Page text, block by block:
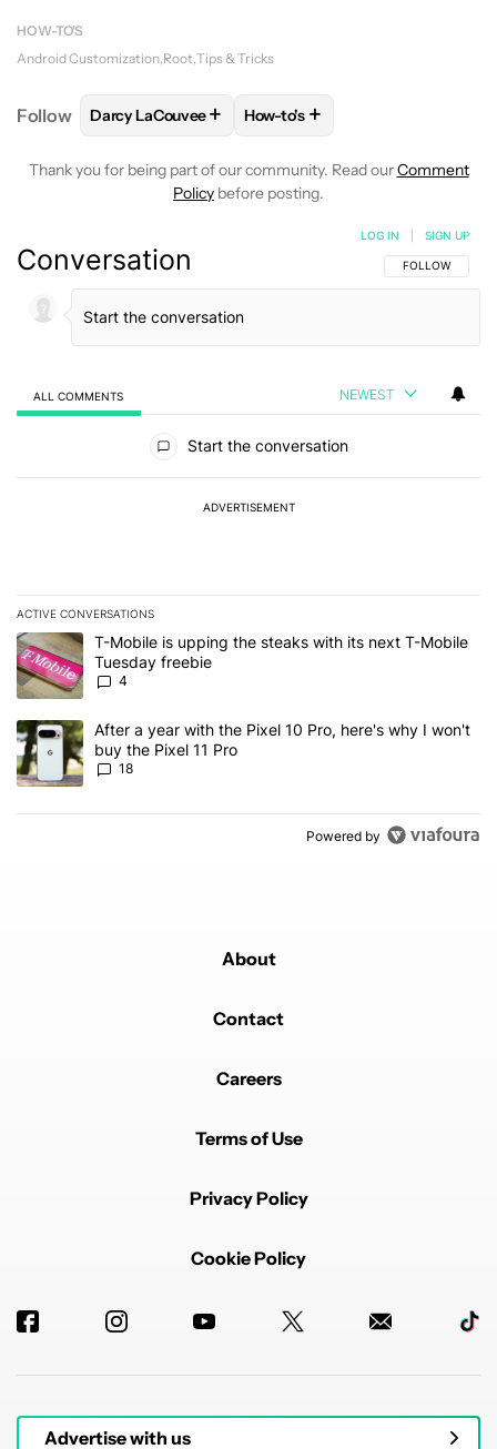
HOW-TO'S
Android Customization Root Tips & Tricks
Follow FOLLOWFOLLOW "DARCY LACOUVEE" TO
Darcy LaCouvee+ FOLLOW
How-to's +
Thank you for being part of our community. Read ourComment
Policy before posting.
Conversation FOLLOW THIS
FOLLOW
LOG IN SIGN UP
ALL COMMENTS NEWEST
Start the conversation
ADVERTISEMENT
ACTIVE CONVERSATIONS
The following is a list of the most commented articles in the last 7
A trending article titled "T-Mobile is upping the steaks with its
T-Mobile is upping the steaks with its next T-Mobile
Tuesday freebie
4
A trending article titled "After a year with the Pixel 10 Pro, here's
After a year with the Pixel 10 Pro, here's why I won't
buy the Pixel 11 Pro
18
Powered by
About
Contact
Careers
Terms of Use
Privacy Policy
Cookie Policy
Advertise with us